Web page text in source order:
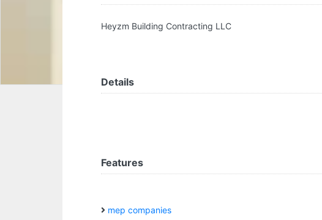
Heyzm Building Contracting LLC
Details
Features
mep companies